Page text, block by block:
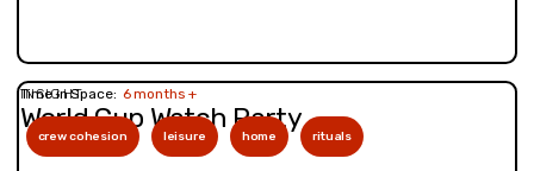
INSIGHT
World Cup Watch Party
Time in Space: 6 months +
crew cohesion leisure home rituals